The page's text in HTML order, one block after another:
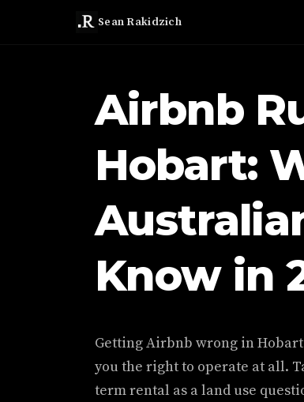
Sean Rakidzich
Airbnb
Hobart:
Know in
Getting Airbnb wrong in
you the right to operate at all.
term rental as a land use